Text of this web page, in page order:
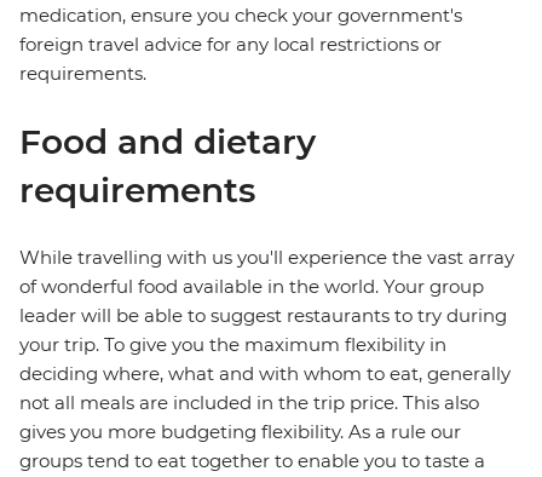
medication, ensure you check your government's
foreign travel advice for any local restrictions or
requirements.
Food and dietary
requirements
While travelling with us you'll experience the vast array
of wonderful food available in the world. Your group
leader will be able to suggest restaurants to try during
your trip. To give you the maximum flexibility in
deciding where, what and with whom to eat, generally
not all meals are included in the trip price. This also
gives you more budgeting flexibility. As a rule our
groups tend to eat together to enable you to taste a